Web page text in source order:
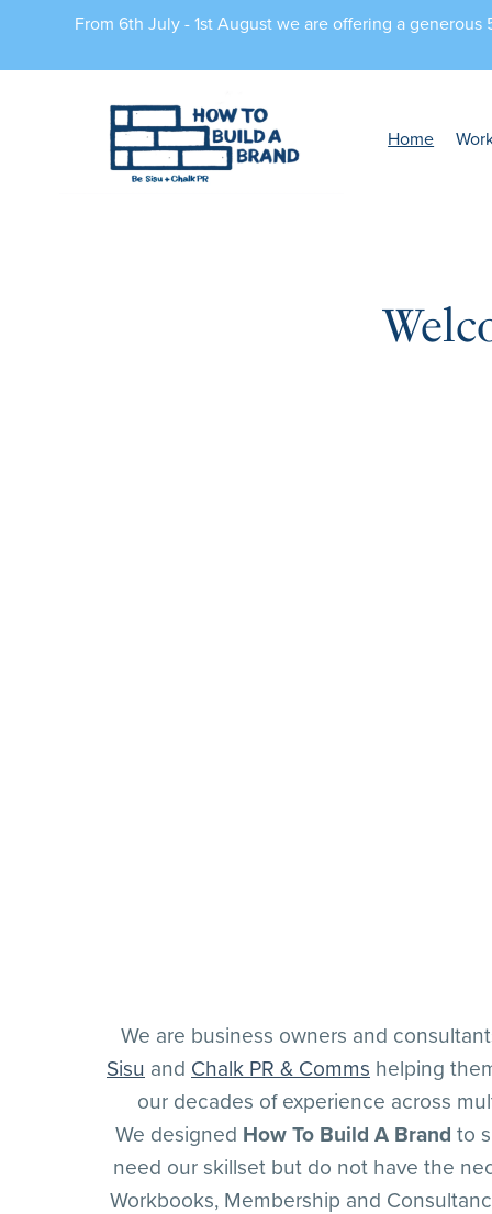
From 6th July - 1st August we are offering a
Home
We are business owners and
Sisu and Chalk PR & Comms helping
our decades of experience across
We designed How To Build A Brand to
need our skillset but do not have the
Workbooks, Membership and